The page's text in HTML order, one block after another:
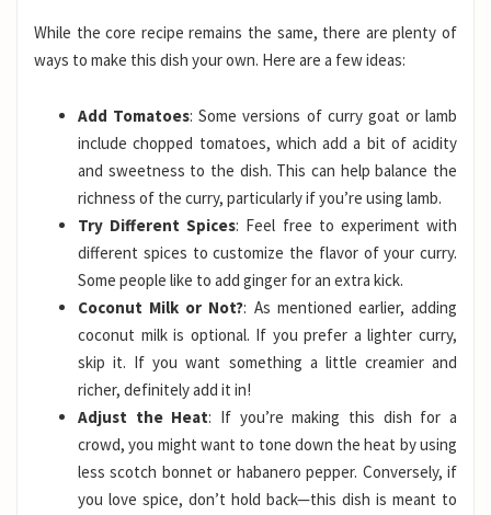
While the core recipe remains the same, there are plenty of
ways to make this dish your own. Here are a few ideas:
Add Tomatoes: Some versions of curry goat or lamb
include chopped tomatoes, which add a bit of acidity
and sweetness to the dish. This can help balance the
richness of the curry, particularly if you’re using lamb.
Try Different Spices: Feel free to experiment with
different spices to customize the flavor of your curry.
Some people like to add ginger for an extra kick.
Coconut Milk or Not?: As mentioned earlier, adding
coconut milk is optional. If you prefer a lighter curry,
skip it. If you want something a little creamier and
richer, definitely add it in!
Adjust the Heat: If you’re making this dish for a
crowd, you might want to tone down the heat by using
less scotch bonnet or habanero pepper. Conversely, if
you love spice, don’t hold back—this dish is meant to